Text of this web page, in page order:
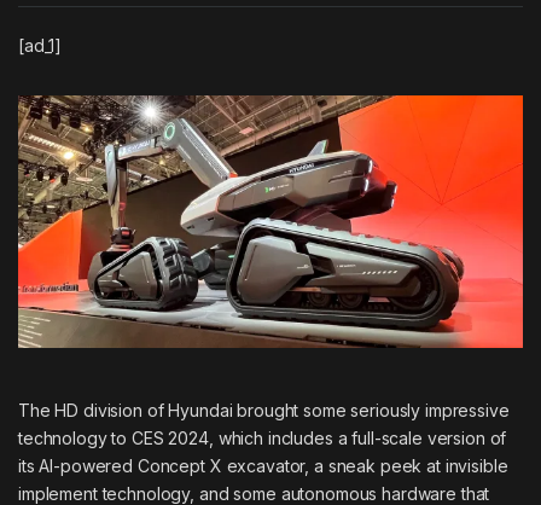
[ad_1]
The HD division of Hyundai brought some seriously impressive
technology to CES 2024, which includes a full-scale version of
its AI-powered Concept X excavator, a sneak peek at invisible
implement technology, and some autonomous hardware that